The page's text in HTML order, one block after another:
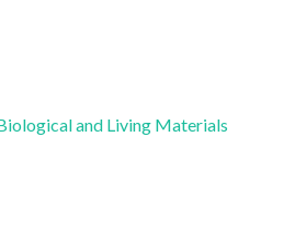
and Living Materials